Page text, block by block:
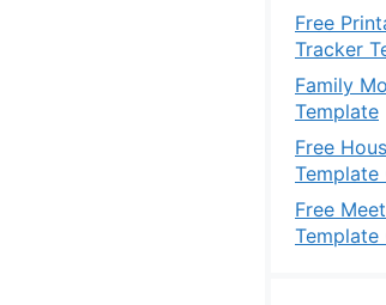
Free
Tracker
Family
Template
Free
Template
Free
Template